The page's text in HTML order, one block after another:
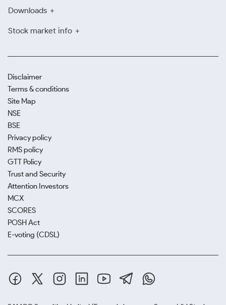
Downloads
Stock market info
Disclaimer
Terms & conditions
Site Map
NSE
BSE
Privacy policy
RMS policy
GTT Policy
Trust and Security
Attention Investors
MCX
SCORES
POSH Act
E-voting (CDSL)